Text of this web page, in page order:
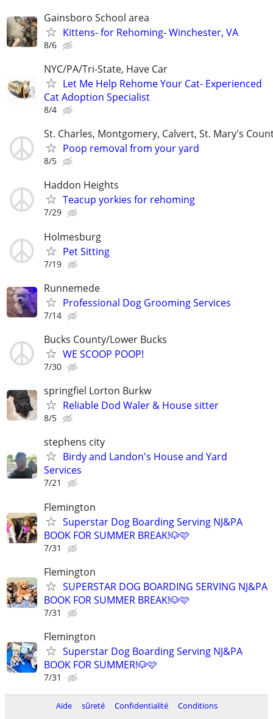
Gainsboro School area
Kittens- for Rehoming- Winchester, VA
8/6
NYC/PA/Tri-State, Have Car
Let Me Help Rehome Your Cat- Experienced
Cat Adoption Specialist
8/4
St. Charles, Montgomery, Calvert, St. Mary's
Poop removal from your yard
8/5
Haddon Heights
Teacup yorkies for rehoming
7/29
Holmesburg
Pet Sitting
7/19
Runnemede
Professional Dog Grooming Services
7/14
Bucks County/Lower Bucks
WE SCOOP POOP!
7/30
springfiel Lorton Burkw
Reliable Dod Waler & House sitter
8/5
stephens city
Birdy and Landon's House and Yard
Services
7/21
Flemington
Superstar Dog Boarding Serving NJ&PA
BOOK FOR SUMMER BREAK!🐶🩷
7/31
Flemington
SUPERSTAR DOG BOARDING SERVING NJ&PA
BOOK FOR SUMMER BREAK!🐶🩷
7/31
Flemington
Superstar Dog Boarding Serving NJ&PA
BOOK FOR SUMMER!🐶🩷
7/31
Aide sûreté Confidentialité Conditions